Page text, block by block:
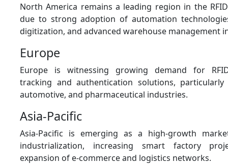
North America remains a leading region in the
due to strong adoption of automation
digitization, and advanced warehouse management
Europe
Europe is witnessing growing demand for
tracking and authentication solutions,
automotive, and pharmaceutical industries.
Asia-Pacific
Asia-Pacific is emerging as a high-growth
industrialization, increasing smart factory
expansion of e-commerce and logistics networks.